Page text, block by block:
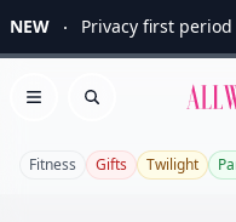
NEW Privacy first
Open menu
Search
Fitness Gifts Twilight